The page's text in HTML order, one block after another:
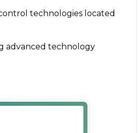
technologies located
advanced technology